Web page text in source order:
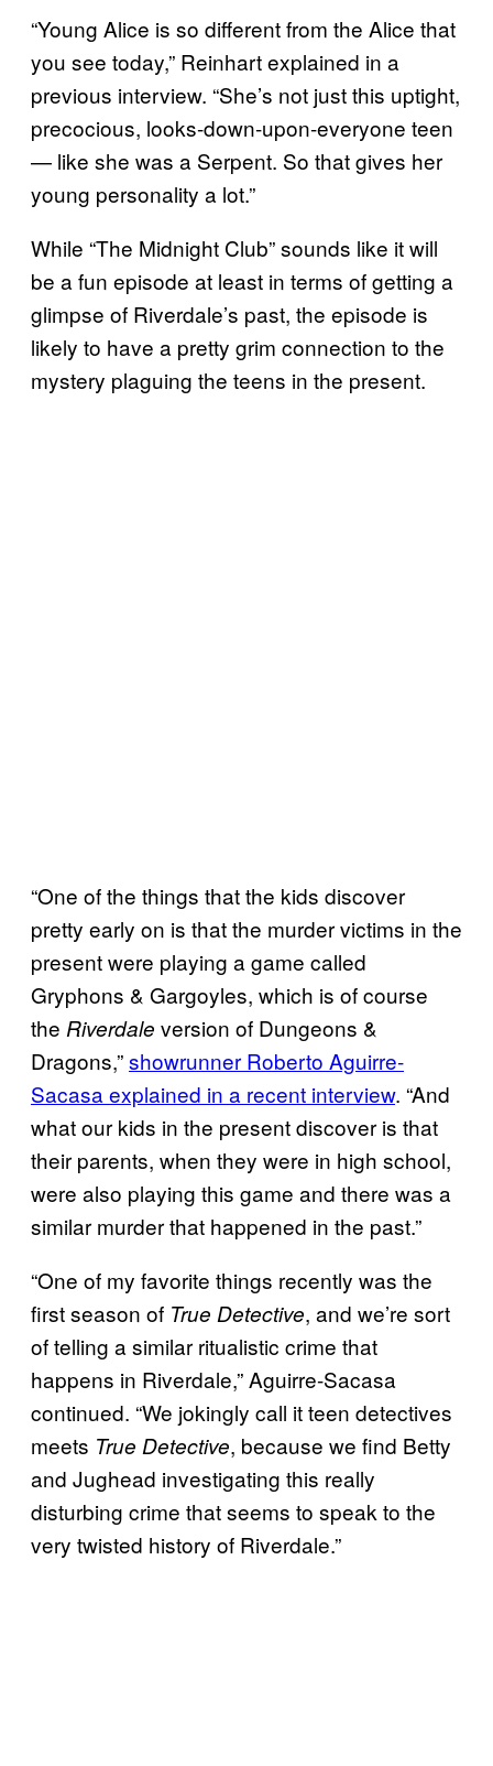
“Young Alice is so different from the Alice that
you see today,” Reinhart explained in a
previous interview. “She’s not just this uptight,
precocious, looks-down-upon-everyone teen
— like she was a Serpent. So that gives her
young personality a lot.”
While “The Midnight Club” sounds like it will
be a fun episode at least in terms of getting a
glimpse of Riverdale’s past, the episode is
likely to have a pretty grim connection to the
mystery plaguing the teens in the present.
“One of the things that the kids discover
pretty early on is that the murder victims in the
present were playing a game called
Gryphons & Gargoyles, which is of course
the Riverdale version of Dungeons &
Dragons,”showrunner Roberto Aguirre-
Sacasa explained in a recent interview. “And
what our kids in the present discover is that
their parents, when they were in high school,
were also playing this game and there was a
similar murder that happened in the past.”
“One of my favorite things recently was the
first season of True Detective, and we’re sort
of telling a similar ritualistic crime that
happens in Riverdale,” Aguirre-Sacasa
continued. “We jokingly call it teen detectives
meets True Detective, because we find Betty
and Jughead investigating this really
disturbing crime that seems to speak to the
very twisted history of Riverdale.”